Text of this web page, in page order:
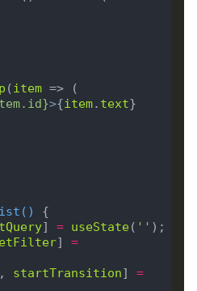
(item
. id}>{item. text}
( )
] = useState( ''
] =
, startTransition] =